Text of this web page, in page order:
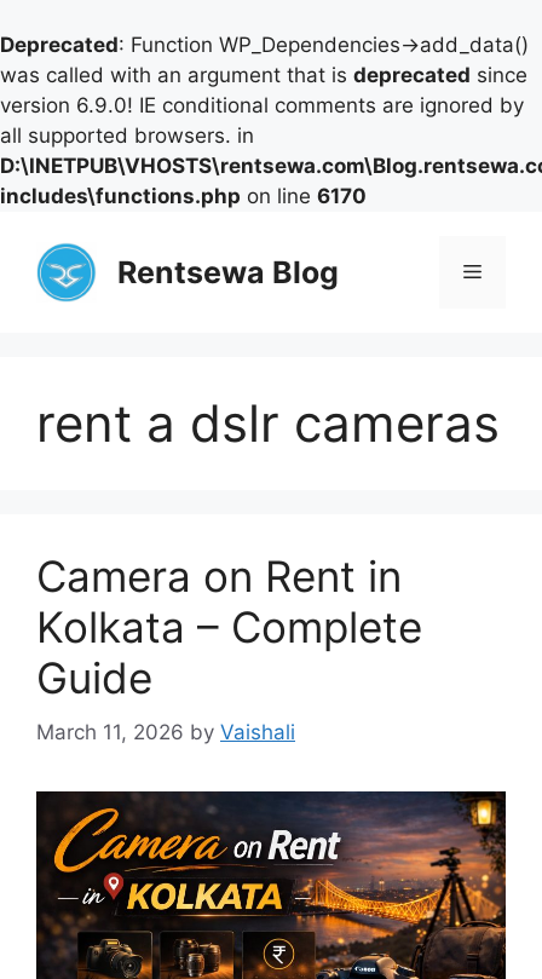
Deprecated: Function WP_Dependencies->add_data()
was called with an argument that is deprecated since
version 6.9.0! IE conditional comments are ignored by
all supported browsers. in
includes\functions.php on line 6170
content
Rentsewa Blog Menu
rent a dslr cameras
Camera on Rent in
Kolkata – Complete
Guide
March 11, 2026 by Vaishali